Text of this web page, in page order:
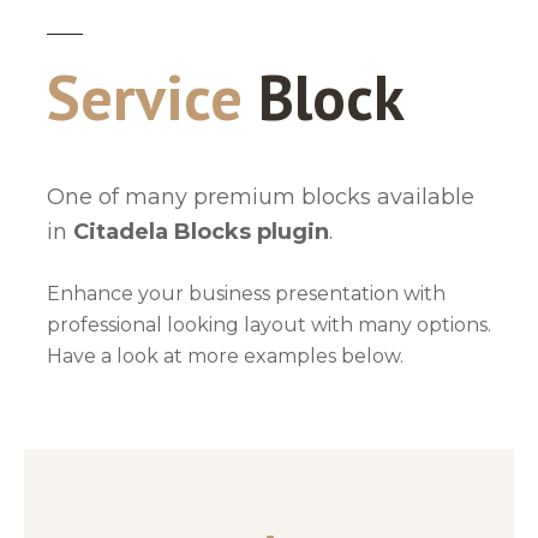
Service Block
One of many premium blocks available
in Citadela Blocks plugin.
Enhance your business presentation with
professional looking layout with many options.
Have a look at more examples below.